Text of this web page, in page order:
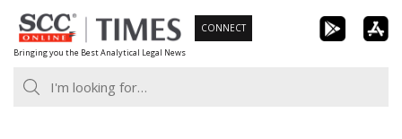
Skip
to
content
Bringing you the Best Analytical Legal News
CONNECT